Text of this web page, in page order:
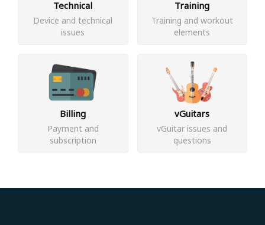
Technical
Device and technical
issues
Training
Training and workout
elements
Billing
Payment and
subscription
vGuitars
vGuitar issues and
questions